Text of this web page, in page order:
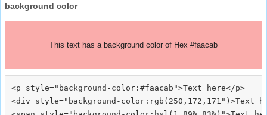
background color
This text has a background color of Hex #faacab
<p style="background-color:#faacab">Text here</p>
<div style="background-color:rgb(250,172,171")>Text